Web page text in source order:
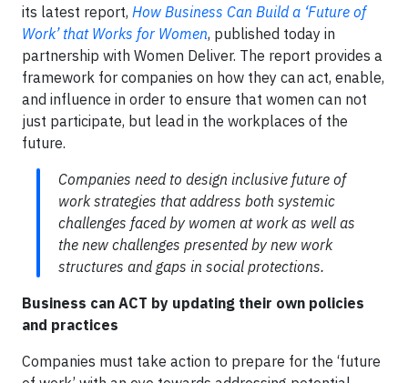
its latest report, How Business Can Build a ‘Future of
Work’ that Works for Women, published today in
partnership with Women Deliver. The report provides a
framework for companies on how they can act, enable,
and influence in order to ensure that women can not
just participate, but lead in the workplaces of the
future.
Companies need to design inclusive future of
work strategies that address both systemic
challenges faced by women at work as well as
the new challenges presented by new work
structures and gaps in social protections.
Business can ACT by updating their own policies
and practices
Companies must take action to prepare for the ‘future